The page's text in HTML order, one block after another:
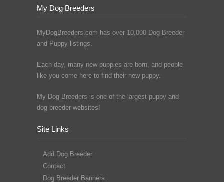
My Dog Breeders
MyDogBreeders.com has over 10,000 Dog Breeder
and Puppy listings.
Each day, many new puppies are born, and people
like you come here to find their new puppy.
My Dog Breeders is one of the largest puppy and
dog breeder websites!
Site Links
Add Dog Breeder
Contact
Dog Breeder Banners